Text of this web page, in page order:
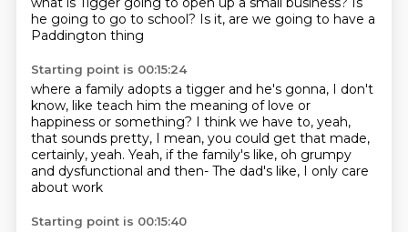
he going to go to school? Is it, are we going to have a
Paddington thing
Starting point is 00:15:24
where a family adopts a tigger and he's gonna, I don't
know, like teach him the meaning of love or
happiness or something? I think we have to, yeah,
that sounds pretty, I mean, you could get that made,
certainly, yeah. Yeah, if the family's like, oh grumpy
and dysfunctional and then- The dad's like, I only care
about work
Starting point is 00:15:40